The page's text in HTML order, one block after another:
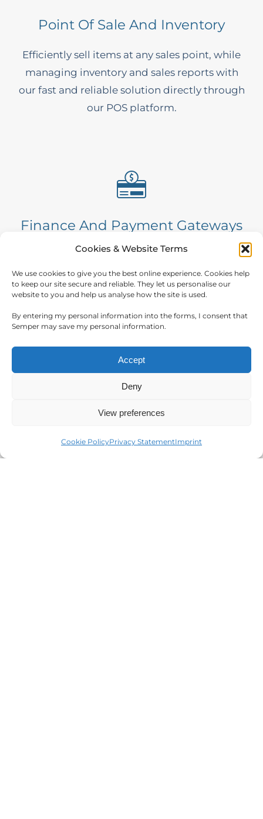
Cookies & Website Terms
We use cookies to give you the best online experience. Cookies help
to keep our site secure and reliable. They let us personalise our
website to you and help us analyse how the site is used.
By entering my personal information into the forms, I consent that
Semper may save my personal information.
Accept
Deny
View preferences
Cookie PolicyPrivacy StatementImprint
Point Of Sale And Inventory
Efficiently sell items at any sales point, while
managing inventory and sales reports with
our fast and reliable solution directly through
our POS platform.
Finance And Payment Gateways
A fast, secure and automated solution. Our
fully integrated gateway instantly processes
transactions to maximise revenue and boost